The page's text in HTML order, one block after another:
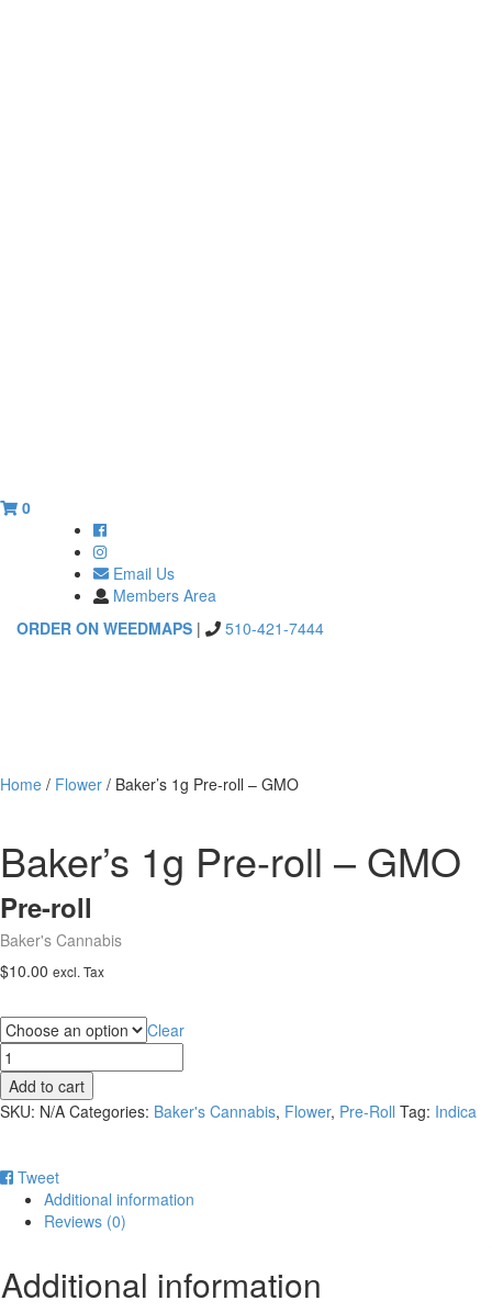
0
Email Us
Members Area
ORDER ON WEEDMAPS | 510-421-7444
Home / Flower / Baker’s 1g Pre-roll – GMO
Baker’s 1g Pre-roll – GMO
Pre-roll
Baker's Cannabis
$10.00 excl. Tax
Clear
Baker's
1g
Pre-
roll
quantity
Add to cart
SKU: N/A Categories: Baker's Cannabis, Flower, Pre-Roll Tag: Indica
Tweet
Additional information
Reviews (0)
Additional information